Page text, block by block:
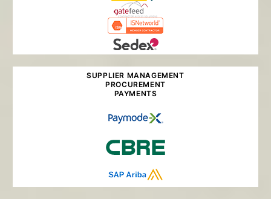
SUPPLIER MANAGEMENT
PROCUREMENT
PAYMENTS